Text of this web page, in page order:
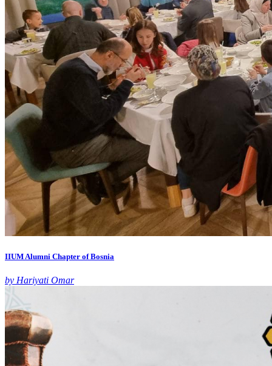
IIUM Alumni Chapter of Bosnia
by Hariyati Omar